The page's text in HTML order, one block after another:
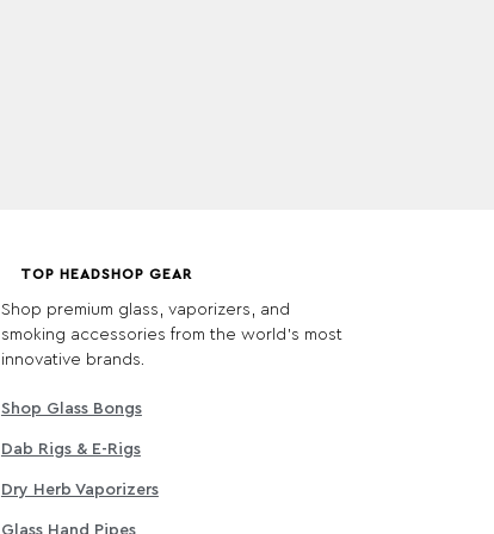
TOP HEADSHOP GEAR
Shop premium glass, vaporizers, and
smoking accessories from the world's most
innovative brands.
Shop Glass Bongs
Dab Rigs & E-Rigs
Dry Herb Vaporizers
Glass Hand Pipes